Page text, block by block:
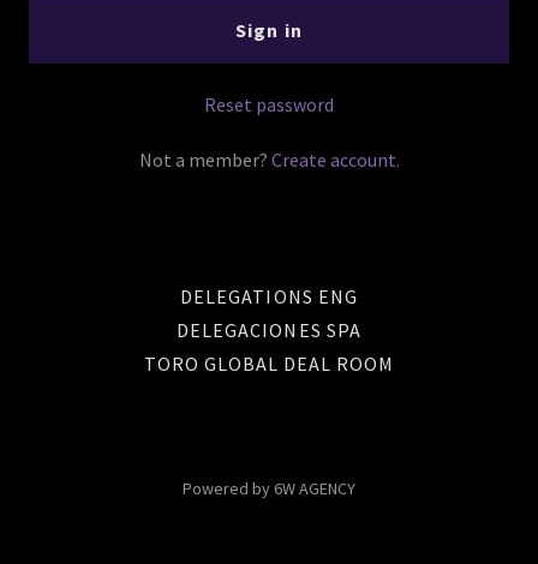
Sign in
Reset password
Not a member? Create account.
DELEGATIONS ENG
DELEGACIONES SPA
TORO GLOBAL DEAL ROOM
Powered by 6W AGENCY